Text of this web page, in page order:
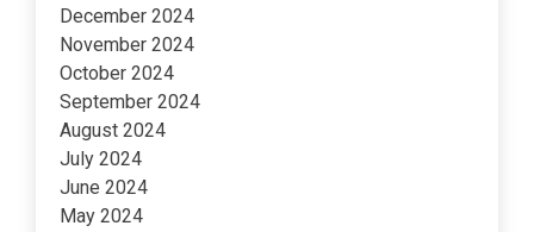
December 2024
November 2024
October 2024
September 2024
August 2024
July 2024
June 2024
May 2024